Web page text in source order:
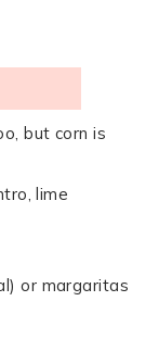
but corn is
lime
or margaritas